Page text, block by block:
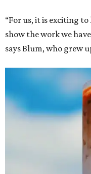
“For us, it is exciting
show the work we
says Blum, who grew